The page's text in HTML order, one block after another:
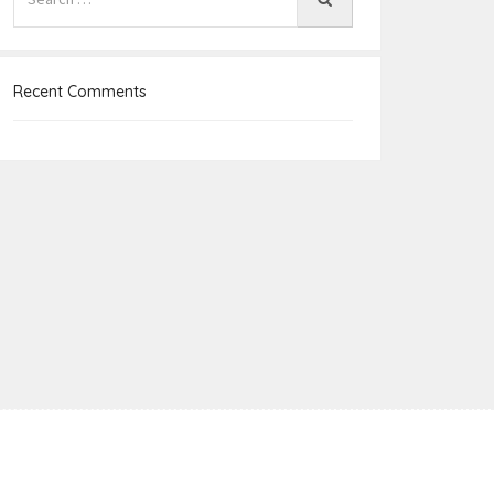
Recent Comments